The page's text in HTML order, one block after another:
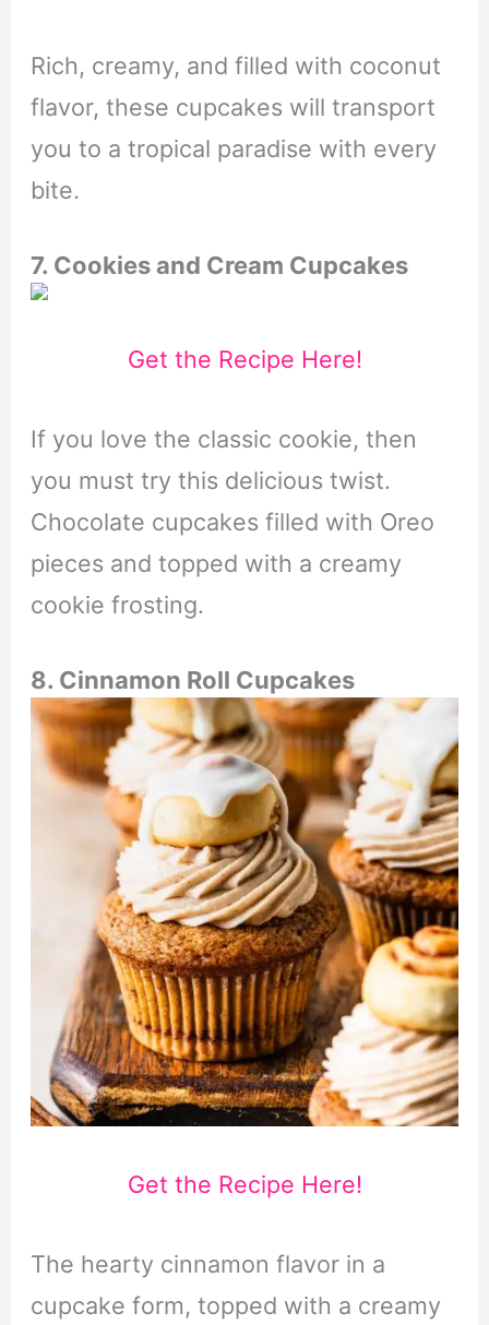
Rich, creamy, and filled with coconut
flavor, these cupcakes will transport
you to a tropical paradise with every
bite.
7. Cookies and Cream Cupcakes
Get the Recipe Here!
If you love the classic cookie, then
you must try this delicious twist.
Chocolate cupcakes filled with Oreo
pieces and topped with a creamy
cookie frosting.
8. Cinnamon Roll Cupcakes
Get the Recipe Here!
The hearty cinnamon flavor in a
cupcake form, topped with a creamy